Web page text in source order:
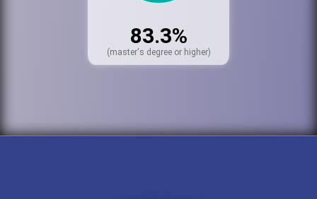
83.3%
(master's degree or higher)